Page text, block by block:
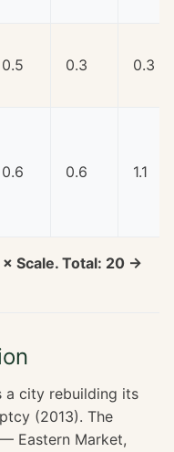
0.5 0.3 0.3
0.6 0.6 1.1
Scale. Total: 20 →
a city rebuilding its
(2013). The
Eastern Market,